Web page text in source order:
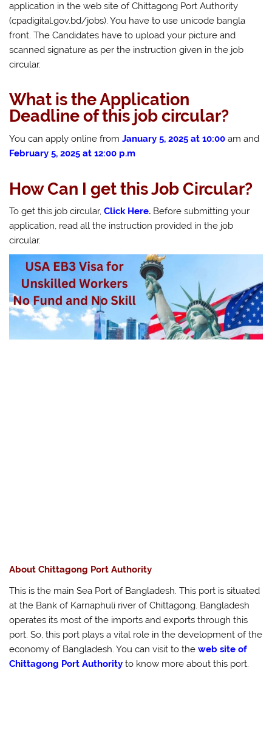
application in the web site of Chittagong Port Authority
(cpadigital.gov.bd/jobs). You have to use unicode bangla
front. The Candidates have to upload your picture and
scanned signature as per the instruction given in the job
circular.
What is the Application
Deadline of this job circular?
You can apply online fromJanuary 5, 2025 at 10:00 am and
February 5, 2025 at 12:00 p.m
How Can I get this Job Circular?
To get this job circular,Click Here. Before submitting your
application, read all the instruction provided in the job
circular.
About Chittagong Port Authority
This is the main Sea Port of Bangladesh. This port is situated
at the Bank of Karnaphuli river of Chittagong. Bangladesh
operates its most of the imports and exports through this
port. So, this port plays a vital role in the development of the
economy of Bangladesh. You can visit to theweb site of
Chittagong Port Authority to know more about this port.